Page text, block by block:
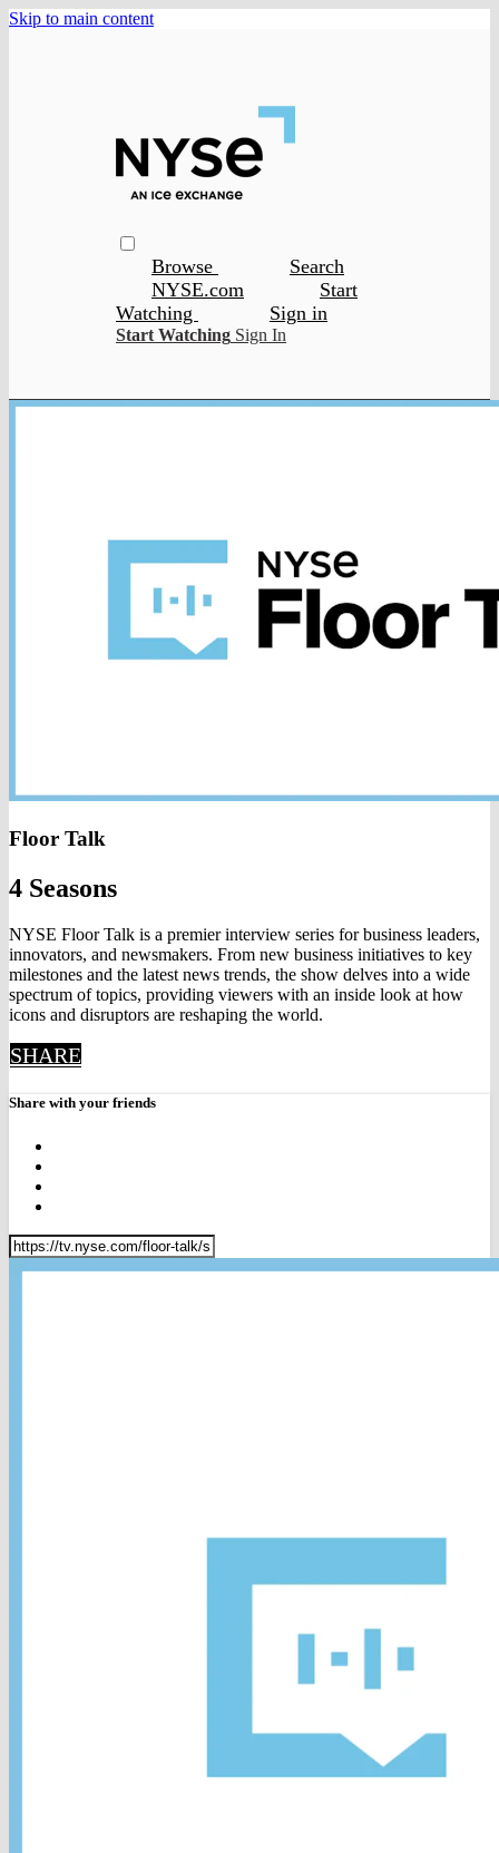
Skip to main content
Browse
Search
NYSE.com
Start
Watching
Sign in
Start Watching Sign In
Floor Talk
4 Seasons
NYSE Floor Talk is a premier interview series for business leaders,
innovators, and newsmakers. From new business initiatives to key
milestones and the latest news trends, the show delves into a wide
spectrum of topics, providing viewers with an inside look at how
icons and disruptors are reshaping the world.
SHARE
Share with your friends